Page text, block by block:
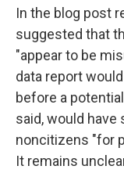
In the blog post
suggested that
"appear to be
data report
before a
said, would
noncitizens "for
It remains